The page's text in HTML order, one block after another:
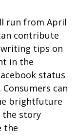
run from April
contribute
tips on
in the
status
can
brightfuture
the story
the